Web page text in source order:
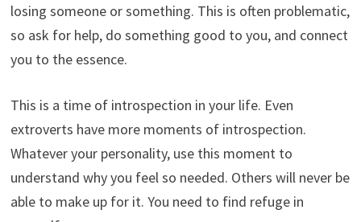
losing someone or something. This is often problematic,
so ask for help, do something good to you, and connect
you to the essence.
This is a time of introspection in your life. Even
extroverts have more moments of introspection.
Whatever your personality, use this moment to
understand why you feel so needed. Others will never be
able to make up for it. You need to find refuge in